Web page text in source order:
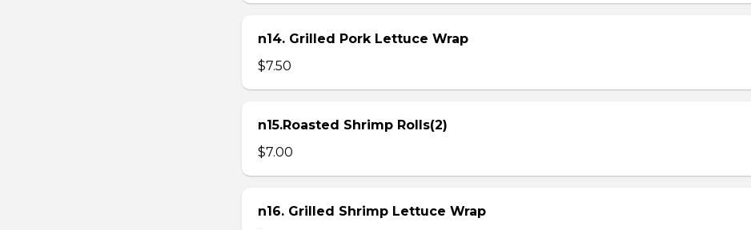
n14. Grilled Pork Lettuce Wrap
$7.50
n15.Roasted Shrimp Rolls(2)
$7.00
n16. Grilled Shrimp Lettuce Wrap